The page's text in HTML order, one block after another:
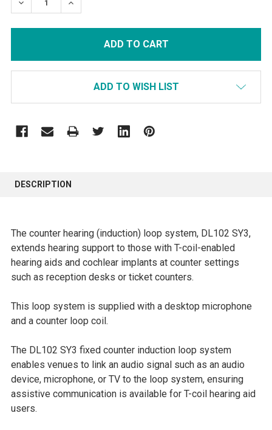
ADD TO WISH LIST
TOGETHER:
SELECT
ADD
SELECTED
DESCRIPTION
The counter hearing (induction) loop system, DL102 SY3,
extends hearing support to those with T-coil-enabled
hearing aids and cochlear implants at counter settings
such as reception desks or ticket counters.
This loop system is supplied with a desktop microphone
and a counter loop coil.
The DL102 SY3 fixed counter induction loop system
enables venues to link an audio signal such as an audio
device, microphone, or TV to the loop system, ensuring
assistive communication is available for T-coil hearing aid
users.